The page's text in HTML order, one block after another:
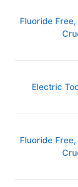
Fluoride
Electric
Fluoride